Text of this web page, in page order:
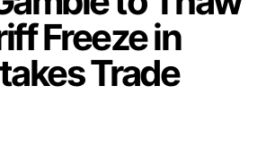
Freeze in
Trade